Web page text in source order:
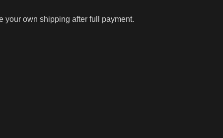
your own shipping after full payment.